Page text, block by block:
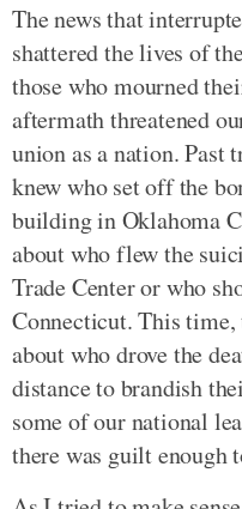
The news that
shattered the lives of
those who mourned
aftermath threatened
union as a nation. Past
knew who set off the
building in Oklahoma
about who flew the
Trade Center or who
Connecticut. This time,
about who drove the
distance to brandish
some of our national
there was guilt enough